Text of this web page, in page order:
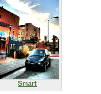
Smart